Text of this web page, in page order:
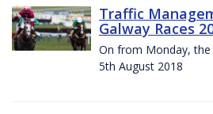
Traffic
Galway Races
On from Monday, the
5th August 2018